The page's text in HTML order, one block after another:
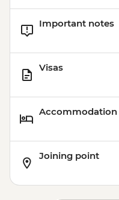
Important notes
Visas
Accommodation
Joining point